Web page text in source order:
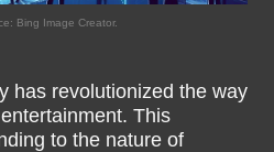
Bing Image Creator.
has revolutionized the way
This
to the nature of